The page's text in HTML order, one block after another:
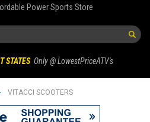
Power Sports Store
STATES Only @ LowestPriceATV's
VITACCI SCOOTERS